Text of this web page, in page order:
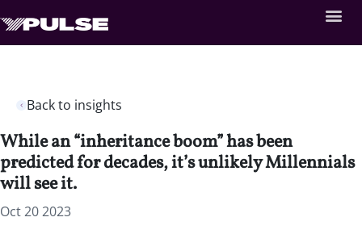
Back to insights
While an “inheritance boom” has been
predicted for decades, it’s unlikely Millennials
will see it.
Oct 20 2023